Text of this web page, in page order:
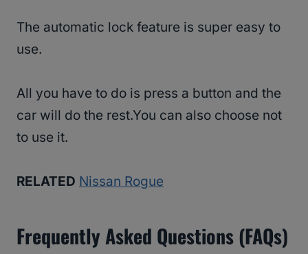
The automatic lock feature is super easy to
use.
All you have to do is press a button and the
car will do the rest.You can also choose not
to use it.
RELATED Nissan Rogue
Frequently Asked Questions (FAQs)